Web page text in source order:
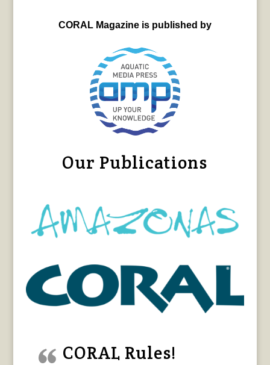
CORAL Magazine is published by
Our Publications
CORAL Rules!